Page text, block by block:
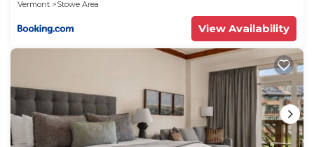
Vermont
Stowe Area
View Availability